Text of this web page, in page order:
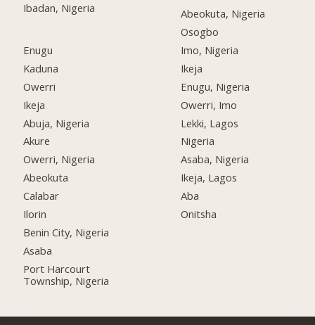
Ibadan, Nigeria
Enugu
Kaduna
Owerri
Ikeja
Abuja, Nigeria
Akure
Owerri, Nigeria
Abeokuta
Calabar
Ilorin
Benin City, Nigeria
Asaba
Port Harcourt
Township, Nigeria
Abeokuta, Nigeria
Osogbo
Imo, Nigeria
Ikeja
Enugu, Nigeria
Owerri, Imo
Lekki, Lagos
Nigeria
Asaba, Nigeria
Ikeja, Lagos
Aba
Onitsha